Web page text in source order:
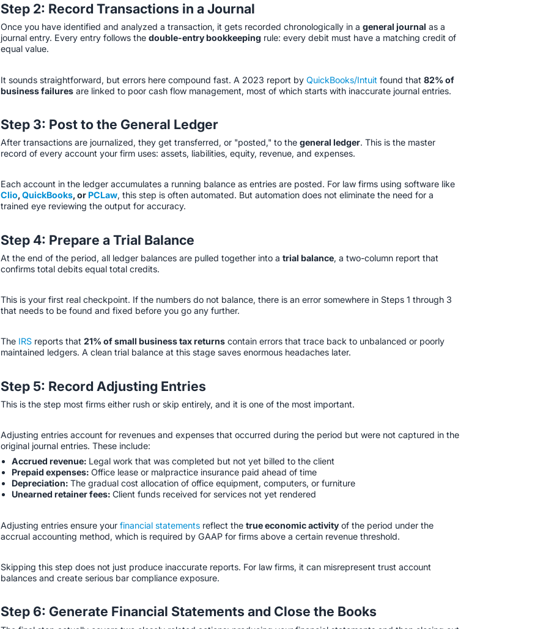
Step 2: Record Transactions in a Journal
Once you have identified and analyzed a transaction, it gets recorded chronologically in ageneral journal as a
journal entry. Every entry follows thedouble-entry bookkeeping rule: every debit must have a matching credit of
equal value.
It sounds straightforward, but errors here compound fast. A 2023 report by QuickBooks/Intuit found that82% of
business failures are linked to poor cash flow management, most of which starts with inaccurate journal entries.
Step 3: Post to the General Ledger
After transactions are journalized, they get transferred, or "posted," to thegeneral ledger. This is the master
record of every account your firm uses: assets, liabilities, equity, revenue, and expenses.
Each account in the ledger accumulates a running balance as entries are posted. For law firms using software like
Clio,QuickBooks, orPCLaw, this step is often automated. But automation does not eliminate the need for a
trained eye reviewing the output for accuracy.
Step 4: Prepare a Trial Balance
At the end of the period, all ledger balances are pulled together into atrial balance, a two-column report that
confirms total debits equal total credits.
This is your first real checkpoint. If the numbers do not balance, there is an error somewhere in Steps 1 through 3
that needs to be found and fixed before you go any further.
The IRS reports that21% of small business tax returns contain errors that trace back to unbalanced or poorly
maintained ledgers. A clean trial balance at this stage saves enormous headaches later.
Step 5: Record Adjusting Entries
This is the step most firms either rush or skip entirely, and it is one of the most important.
Adjusting entries account for revenues and expenses that occurred during the period but were not captured in the
original journal entries. These include:
Accrued revenue: Legal work that was completed but not yet billed to the client
Prepaid expenses: Office lease or malpractice insurance paid ahead of time
Depreciation: The gradual cost allocation of office equipment, computers, or furniture
Unearned retainer fees: Client funds received for services not yet rendered
Adjusting entries ensure your financial statements reflect thetrue economic activity of the period under the
accrual accounting method, which is required by GAAP for firms above a certain revenue threshold.
Skipping this step does not just produce inaccurate reports. For law firms, it can misrepresent trust account
balances and create serious bar compliance exposure.
Step 6: Generate Financial Statements and Close the Books